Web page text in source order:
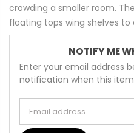
crowding a smaller room.
floating tops wing shelves to
NOTIFY ME
Enter your email address
notification when this